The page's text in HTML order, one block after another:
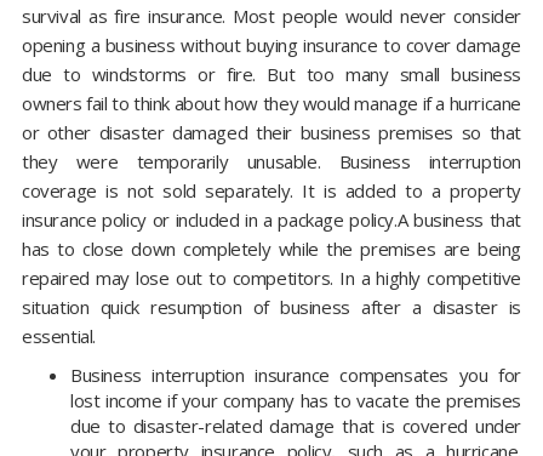
survival as fire insurance. Most people would never consider
opening a business without buying insurance to cover damage
due to windstorms or fire. But too many small business
owners fail to think about how they would manage if a hurricane
or other disaster damaged their business premises so that
they were temporarily unusable. Business interruption
coverage is not sold separately. It is added to a property
insurance policy or included in a package policy.A business that
has to close down completely while the premises are being
repaired may lose out to competitors. In a highly competitive
situation quick resumption of business after a disaster is
essential.
Business interruption insurance compensates you for
lost income if your company has to vacate the premises
due to disaster-related damage that is covered under
your property insurance policy, such as a hurricane.